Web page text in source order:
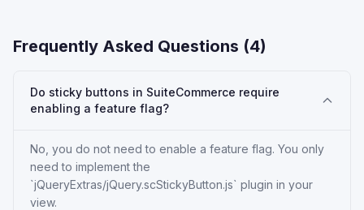
Frequently Asked Questions (4)
Do sticky buttons in SuiteCommerce require
enabling a feature flag?
No, you do not need to enable a feature flag. You only
need to implement the
`jQueryExtras/jQuery.scStickyButton.js` plugin in your
view.